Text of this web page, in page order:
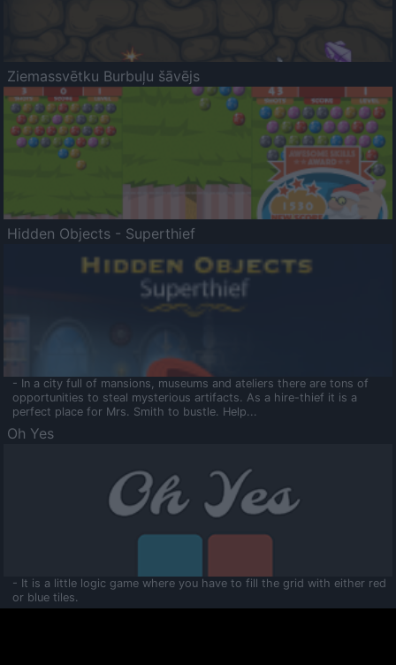
Ziemassvētku Burbuļu šāvējs
Hidden Objects - Superthief
- In a city full of mansions, museums and ateliers there are tons of
opportunities to steal mysterious artifacts. As a hire-thief it is a
perfect place for Mrs. Smith to bustle. Help...
Oh Yes
- It is a little logic game where you have to fill the grid with either red
or blue tiles.